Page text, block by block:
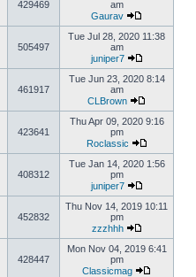
429469
am
Gaurav
505497
Tue Jul 28, 2020 11:38
am
juniper7
461917
Tue Jun 23, 2020 8:14
am
CLBrown
423641
Thu Apr 09, 2020 9:16
pm
Roclassic
408312
Tue Jan 14, 2020 1:56
pm
juniper7
452832
Thu Nov 14, 2019 10:11
pm
zzzhhh
428447
Mon Nov 04, 2019 6:41
pm
Classicmag